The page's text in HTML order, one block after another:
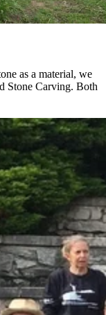
as a material, we
Stone Carving. Both